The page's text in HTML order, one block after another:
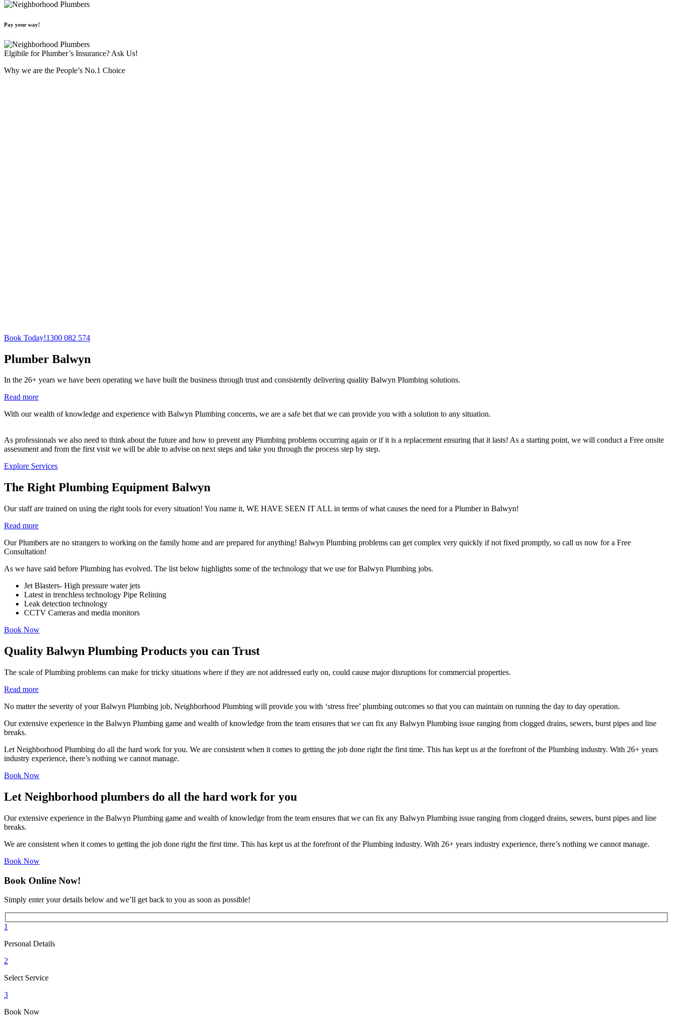
Pay your way!
Elgibile for Plumber’s Insurance? Ask Us!
Why we are the People’s No.1 Choice
Book Today!1300 082 574
Plumber Balwyn
In the 26+ years we have been operating we have built the business through trust and consistently delivering quality Balwyn Plumbing solutions.
Read more
With our wealth of knowledge and experience with Balwyn Plumbing concerns, we are a safe bet that we can provide you with a solution to any situation.
As professionals we also need to think about the future and how to prevent any Plumbing problems occurring again or if it is a replacement ensuring that it lasts! As a starting point, we will conduct a Free onsite
assessment and from the first visit we will be able to advise on next steps and take you through the process step by step.
Explore Services
The Right Plumbing Equipment Balwyn
Our staff are trained on using the right tools for every situation! You name it, WE HAVE SEEN IT ALL in terms of what causes the need for a Plumber in Balwyn!
Read more
Our Plumbers are no strangers to working on the family home and are prepared for anything! Balwyn Plumbing problems can get complex very quickly if not fixed promptly, so call us now for a Free
Consultation!
As we have said before Plumbing has evolved. The list below highlights some of the technology that we use for Balwyn Plumbing jobs.
Jet Blasters- High pressure water jets
Latest in trenchless technology Pipe Relining
Leak detection technology
CCTV Cameras and media monitors
Book Now
Quality Balwyn Plumbing Products you can Trust
The scale of Plumbing problems can make for tricky situations where if they are not addressed early on, could cause major disruptions for commercial properties.
Read more
No matter the severity of your Balwyn Plumbing job, Neighborhood Plumbing will provide you with ‘stress free’ plumbing outcomes so that you can maintain on running the day to day operation.
Our extensive experience in the Balwyn Plumbing game and wealth of knowledge from the team ensures that we can fix any Balwyn Plumbing issue ranging from clogged drains, sewers, burst pipes and line
breaks.
Let Neighborhood Plumbing do all the hard work for you. We are consistent when it comes to getting the job done right the first time. This has kept us at the forefront of the Plumbing industry. With 26+ years
industry experience, there’s nothing we cannot manage.
Book Now
Let Neighborhood plumbers do all the hard work for you
Our extensive experience in the Balwyn Plumbing game and wealth of knowledge from the team ensures that we can fix any Balwyn Plumbing issue ranging from clogged drains, sewers, burst pipes and line
breaks.
We are consistent when it comes to getting the job done right the first time. This has kept us at the forefront of the Plumbing industry. With 26+ years industry experience, there’s nothing we cannot manage.
Book Now
Book Online Now!
Simply enter your details below and we’ll get back to you as soon as possible!
1
Personal Details
2
Select Service
3
Book Now